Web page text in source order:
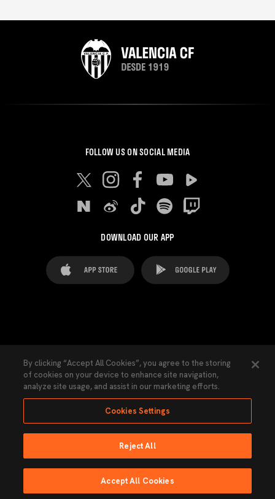
FOLLOW US ON SOCIAL MEDIA
DOWNLOAD OUR APP
Cookies Settings Contacts Press
Transparency Law Privacy Policy Accessibility
Ninguna parte de esta página puede ser reproducida sin el permiso del Valencia
Powered by Lobo
LIVE BROADCAST
By clicking “Accept All Cookies”, you agree to the storing
of cookies on your device to enhance site navigation,
analyze site usage, and assist in our marketing efforts.
Cookies Settings
Reject All
Accept All Cookies